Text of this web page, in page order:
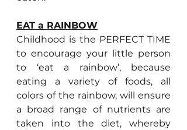
EAT a RAINBOW
Childhood is the PERFECT TIME
to encourage your little person
to ‘eat a rainbow’, because
eating a variety of foods, all
colors of the rainbow, will ensure
a broad range of nutrients are
taken into the diet, whereby